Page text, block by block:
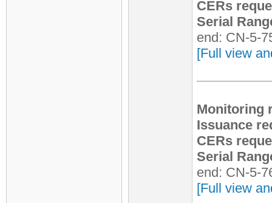
CERs
Serial
end: CN-5-
[Full view
Monitoring
Issuance
CERs
Serial
end: CN-5-
[Full view